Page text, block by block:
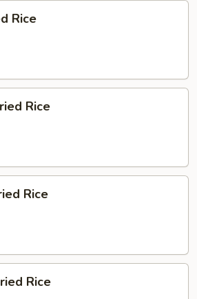
Rice
Rice
Rice
Rice